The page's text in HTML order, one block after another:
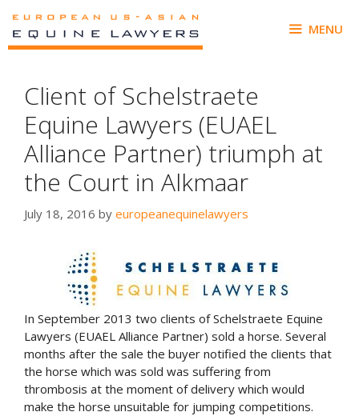
content
MENU
Client of Schelstraete
Equine Lawyers (EUAEL
Alliance Partner) triumph at
the Court in Alkmaar
July 18, 2016 by europeanequinelawyers
In September 2013 two clients of Schelstraete Equine
Lawyers (EUAEL Alliance Partner) sold a horse. Several
months after the sale the buyer notified the clients that
the horse which was sold was suffering from
thrombosis at the moment of delivery which would
make the horse unsuitable for jumping competitions.